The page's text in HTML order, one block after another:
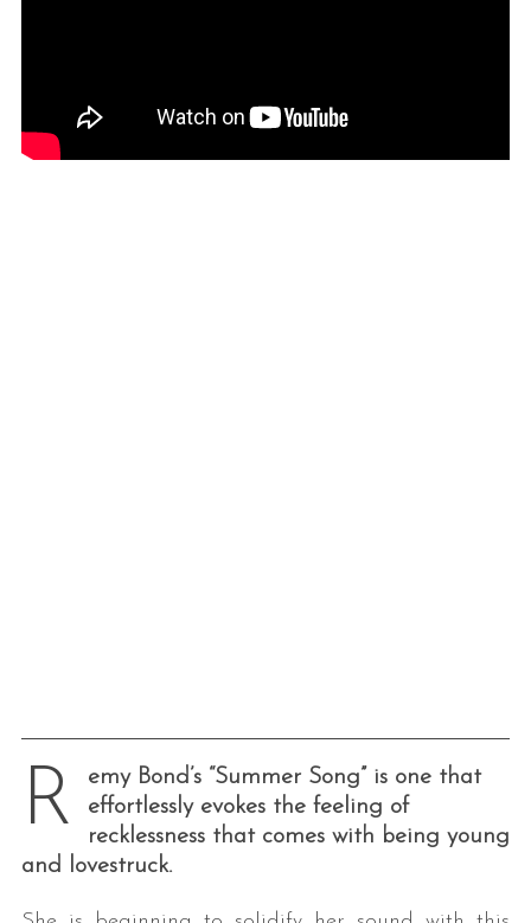
R
emy Bond’s “Summer Song” is one that
effortlessly evokes the feeling of
recklessness that comes with being young
and lovestruck.